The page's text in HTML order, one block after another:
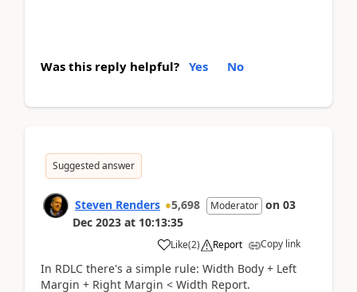
Was this reply helpful? Yes No
Suggested answer
Steven Renders 5,698 Moderator on 03
Dec 2023 at 10:13:35
Like(2) Report Copy link
In RDLC there's a simple rule: Width Body + Left
Margin + Right Margin < Width Report.